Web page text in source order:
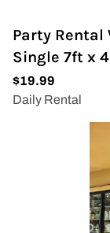
Party Rental
Single 7ft x